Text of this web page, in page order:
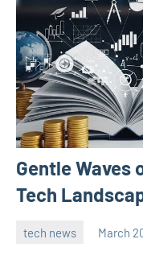
Gentle Waves
Tech
tech news March